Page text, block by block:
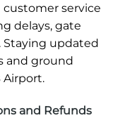
service
delays, gate
Staying updated
and ground
Airport.
and Refunds